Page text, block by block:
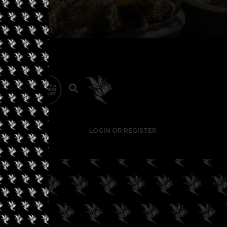
LOGIN OR REGISTER